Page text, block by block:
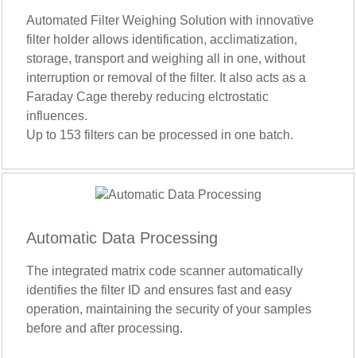
Automated Filter Weighing Solution with innovative
filter holder allows identification, acclimatization,
storage, transport and weighing all in one, without
interruption or removal of the filter. It also acts as a
Faraday Cage thereby reducing elctrostatic
influences.
Up to 153 filters can be processed in one batch.
Automatic Data Processing
The integrated matrix code scanner automatically
identifies the filter ID and ensures fast and easy
operation, maintaining the security of your samples
before and after processing.